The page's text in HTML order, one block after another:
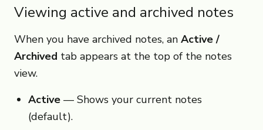
Viewing active and archived notes
When you have archived notes, an Active /
Archived tab appears at the top of the notes
view.
Active — Shows your current notes
(default).